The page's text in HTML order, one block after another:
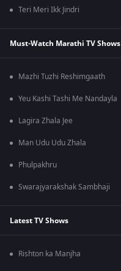
Teri Meri Ikk Jindri
Must-Watch Marathi TV Shows
Mazhi Tuzhi Reshimgaath
Yeu Kashi Tashi Me Nandayla
Lagira Zhala Jee
Man Udu Udu Zhala
Phulpakhru
Swarajyarakshak Sambhaji
Latest TV Shows
Rishton ka Manjha